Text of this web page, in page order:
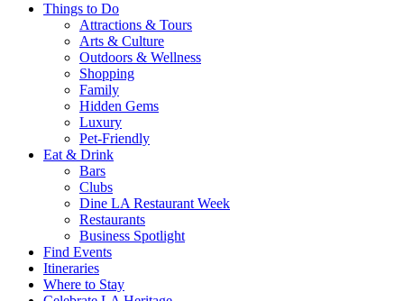
Things to Do
Attractions & Tours
Arts & Culture
Outdoors & Wellness
Shopping
Family
Hidden Gems
Luxury
Pet-Friendly
Eat & Drink
Bars
Clubs
Dine LA Restaurant Week
Restaurants
Business Spotlight
Find Events
Itineraries
Where to Stay